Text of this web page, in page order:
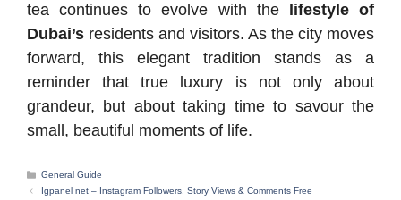
tea continues to evolve with thelifestyle of
Dubai’s residents and visitors. As the city moves
forward, this elegant tradition stands as a
reminder that true luxury is not only about
grandeur, but about taking time to savour the
small, beautiful moments of life.
Categories
General Guide
Igpanel net – Instagram Followers, Story Views & Comments Free